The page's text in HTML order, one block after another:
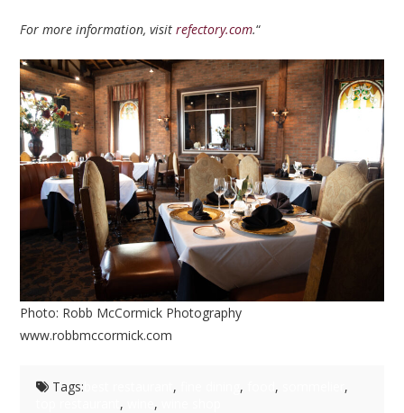
For more information, visitrefectory.com.“
Photo: Robb McCormick Photography
www.robbmccormick.com
Tags: , , ,
,
, ,